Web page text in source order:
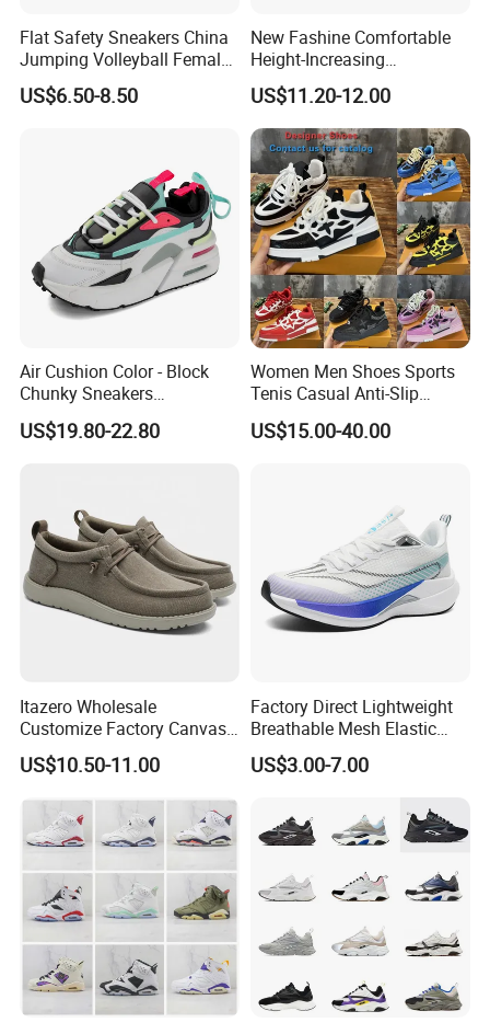
Flat Safety Sneakers China
Jumping Volleyball Female
White Running Pad Factory
Product Sports Shoes Men's
US$6.50-8.50
New Fashine Comfortable
Height-Increasing
Sport&Sports Replica
Original Brand Sneaker
Sneakersneaker for Man
with Casual
US$11.20-12.00
Air Cushion Color - Block
Chunky Sneakers
Deconstructed Mesh Casual
Sport Shoes
US$19.80-22.80
Women Men Shoes Sports
Tenis Casual Anti-Slip
Lightweight Wear-Resistant
Designer Lace-up
US$15.00-40.00
Itazero Wholesale
Customize Factory Canvas
Casual Breathable Mens
Shoes No-Slip Sneakers
Casual Shoes
US$10.50-11.00
Factory Direct Lightweight
Breathable Mesh Elastic
Daily Wear Sport Shoes
US$3.00-7.00